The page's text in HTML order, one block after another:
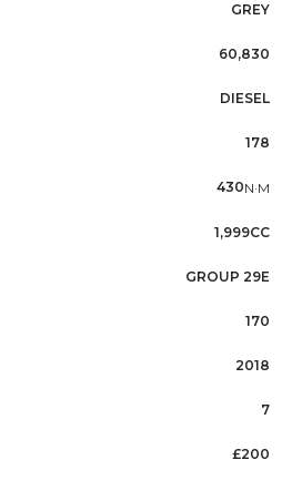
GREY
60,830
DIESEL
178
430N·M
1,999CC
GROUP 29E
170
2018
7
£200